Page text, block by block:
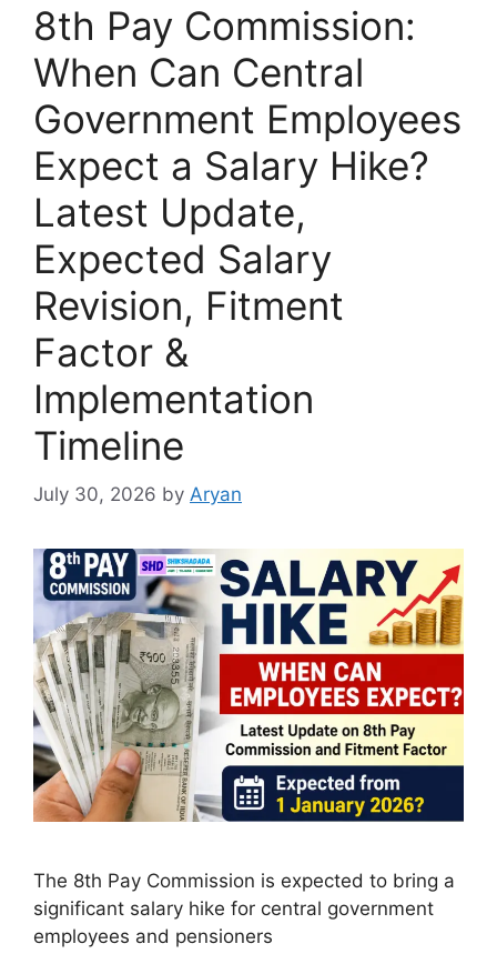
8th Pay Commission:
When Can Central
Government Employees
Expect a Salary Hike?
Latest Update,
Expected Salary
Revision, Fitment
Factor &
Implementation
Timeline
July 30, 2026 by Aryan
The 8th Pay Commission is expected to bring a
significant salary hike for central government
employees and pensioners